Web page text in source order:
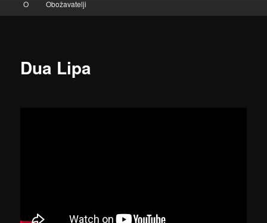
O Obožavatelji
Dua Lipa